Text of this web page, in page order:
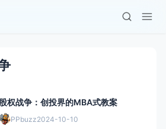
股权战争：创投界的MBA式教案
PPbuzz2024-10-10